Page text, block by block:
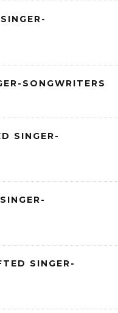
SONGWRITERS
SINGER-
SINGER-